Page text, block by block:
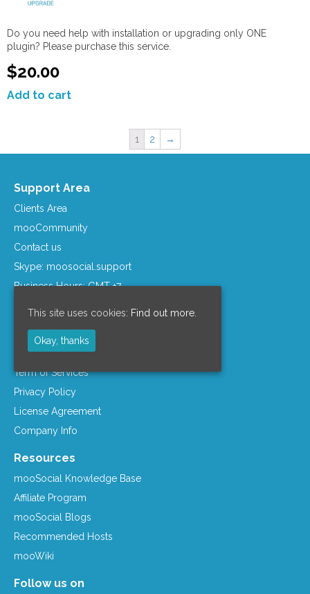
Do you need help with installation or upgrading only ONE
plugin? Please purchase this service.
$20.00
Add to cart
1 2 →
Support Area
Clients Area
mooCommunity
Contact us
Skype: moosocial.support
Business Hours: GMT +7
Company Info
Support Policy
Refund Policy
Term of Services
Privacy Policy
License Agreement
Company Info
Resources
mooSocial Knowledge Base
Affiliate Program
mooSocial Blogs
Recommended Hosts
mooWiki
Follow us on
This site uses cookies: Find out more.
Okay, thanks